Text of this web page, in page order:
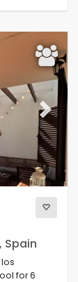
Next
Spain
for 6